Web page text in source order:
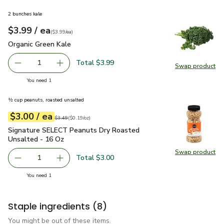
Swap product
Swap
2 bunches kale
Your price$3.99
$3.99 / eaeach
$3.99pereach
($3.99/ea)
Organic Green Kale
Organic Green Kale
Remove Organic Green Kale
1 Add one, Organic Green Kale
Total $3.99
You need 1
Swap product
Swap
½ cup peanuts, roasted unsalted
Your price$3.00
$3.00 / eaeach
Original price$3.49
$3.49
$0.19perounce ($0.19/oz)
Signature SELECT Peanuts Dry Roasted Unsalted - 16 Oz
Signature SELECT Peanuts Dry Roasted
Unsalted - 16 Oz
Remove Signature SELECT Peanuts Dry Roasted
1 Add one, Signature SELECT Peanuts Dry
Total $3.00
You need 1
Staple ingredients (8)
You might be out of these items.